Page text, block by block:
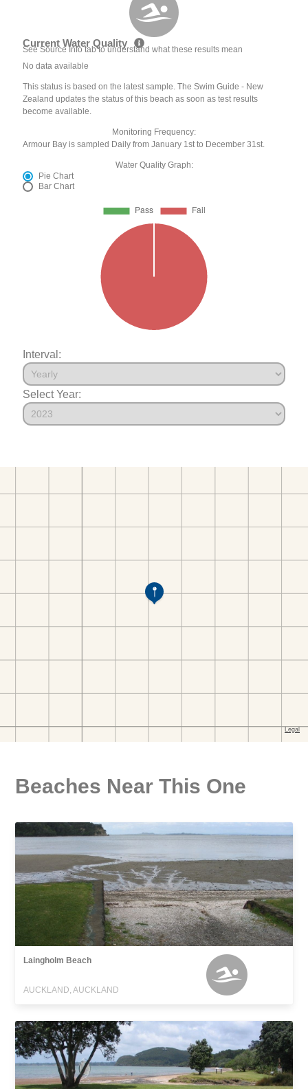
Current Water Quality
See Source Info tab to understand what these results mean
No data available
This status is based on the latest sample. The Swim Guide - New
Zealand updates the status of this beach as soon as test results
become available.
Monitoring Frequency:
Armour Bay is sampled Daily from January 1st to December 31st.
Water Quality Graph:
Pie Chart
Bar Chart
Interval:
Select Year:
Beaches Near This One
Laingholm Beach
AUCKLAND, AUCKLAND